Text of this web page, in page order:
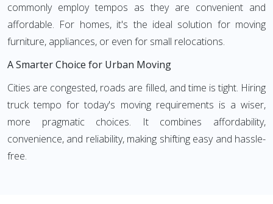
commonly employ tempos as they are convenient and
affordable. For homes, it's the ideal solution for moving
furniture, appliances, or even for small relocations.
A Smarter Choice for Urban Moving
Cities are congested, roads are filled, and time is tight. Hiring
truck tempo for today's moving requirements is a wiser,
more pragmatic choices. It combines affordability,
convenience, and reliability, making shifting easy and hassle-
free.